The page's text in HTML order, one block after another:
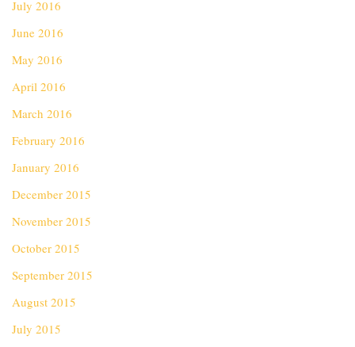
July 2016
June 2016
May 2016
April 2016
March 2016
February 2016
January 2016
December 2015
November 2015
October 2015
September 2015
August 2015
July 2015